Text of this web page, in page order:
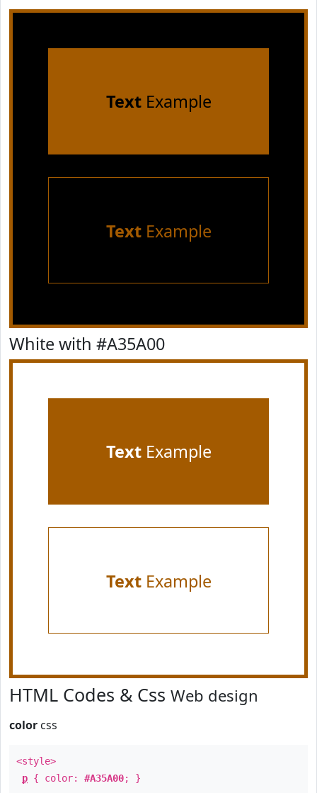
TextExample
TextExample
White with #A35A00
TextExample
TextExample
HTML Codes & Css Web design
color css
<style>
p { color: #A35A00; }